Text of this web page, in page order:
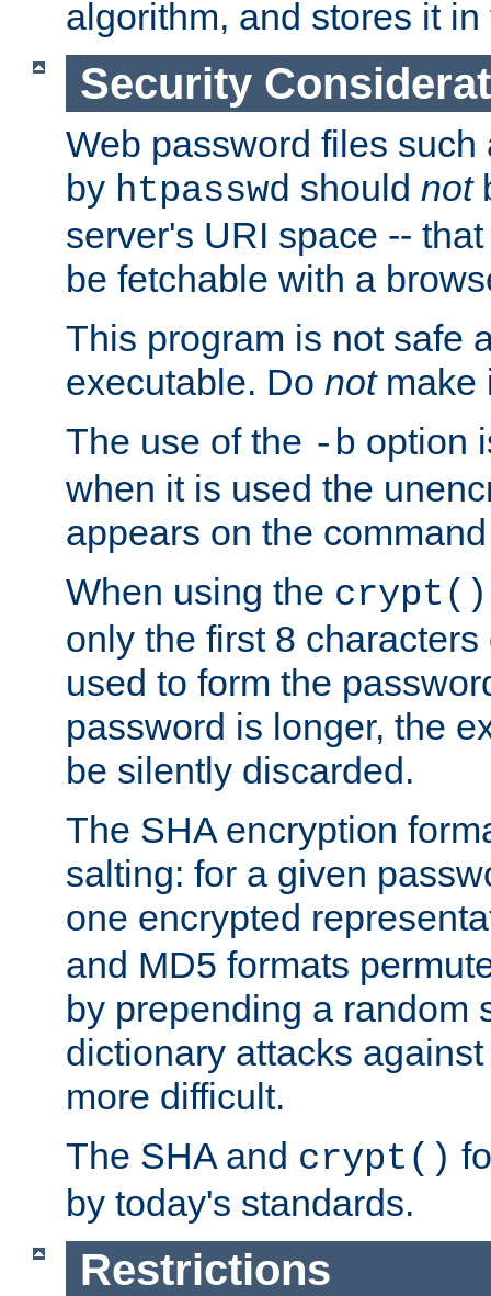
algorithm, and stores it
Security
Web password files
by htpasswd should not
server's URI space --
be fetchable with a
This program is not safe
executable. Do notmake
The use of the -b option
when it is used the
appears on the
When using the crypt()
only the first 8
used to form the
password is longer, the
be silently discarded.
The SHA encryption
salting: for a given
one encrypted
and MD5 formats
by prepending a random
dictionary attacks
more difficult.
The SHA and crypt()
by today's standards.
Restrictions